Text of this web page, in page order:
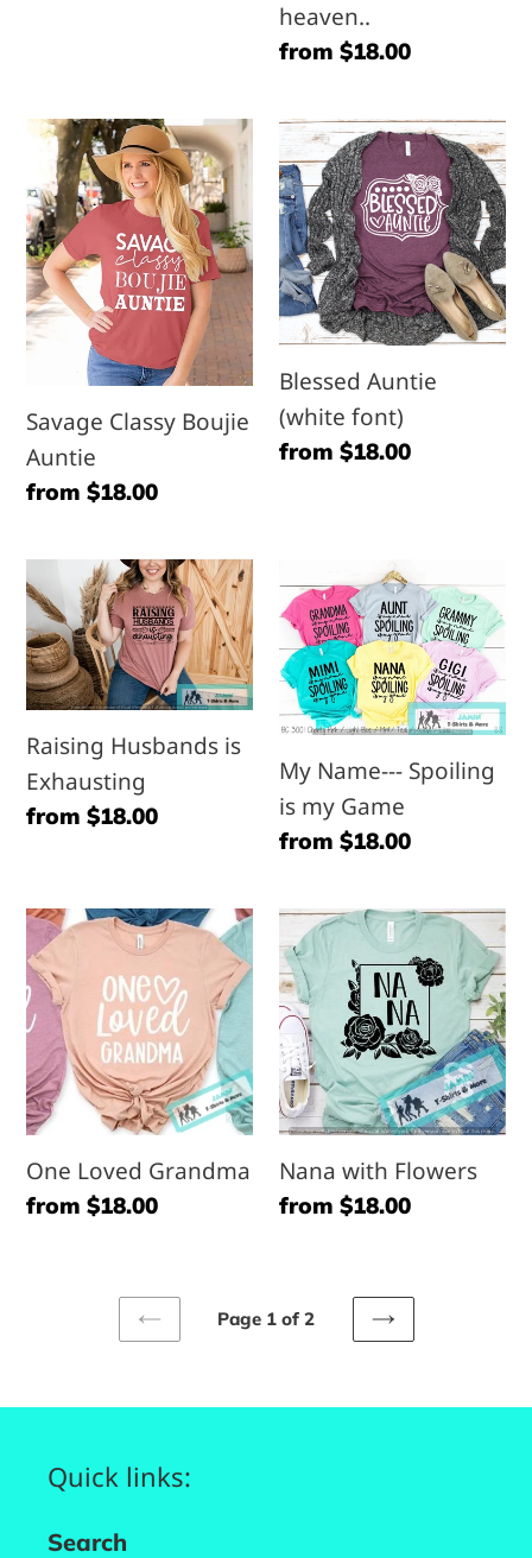
heaven..
Regular
from $18.00
Savage
Classy
Boujie
Auntie
Savage Classy Boujie
Auntie
Regular
from $18.00
Blessed
Auntie
(white
font)
Blessed Auntie
(white font)
Regular
from $18.00
Raising
Husbands
is
Exhausting
Raising Husbands is
Exhausting
Regular
from $18.00
Name-
-
-
Spoiling
my
Game
My Name--- Spoiling
is my Game
Regular
from $18.00
One
Loved
Grandma
One Loved Grandma
Regular
from $18.00
Nana
with
Flowers
Nana with Flowers
Regular
from $18.00
PREVIOUS
Page 1 of 2
NEXT
Quick links:
Search